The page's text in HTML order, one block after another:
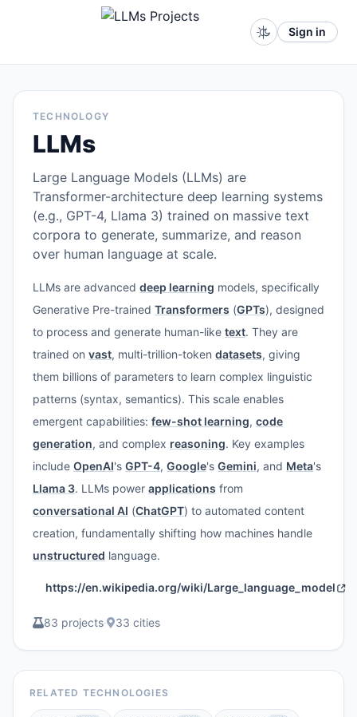
Sign in
TECHNOLOGY
LLMs
Large Language Models (LLMs) are
Transformer-architecture deep learning systems
(e.g., GPT-4, Llama 3) trained on massive text
corpora to generate, summarize, and reason
over human language at scale.
LLMs are advanced deep learning models, specifically
Generative Pre-trained Transformers (GPTs), designed
to process and generate human-like text. They are
trained on vast, multi-trillion-token datasets, giving
them billions of parameters to learn complex linguistic
patterns (syntax, semantics). This scale enables
emergent capabilities: few-shot learning, code
generation, and complex reasoning. Key examples
include OpenAI's GPT-4, Google's Gemini, and Meta's
Llama 3. LLMs power applications from
conversational AI (ChatGPT) to automated content
creation, fundamentally shifting how machines handle
unstructured language.
https://en.wikipedia.org/wiki/Large_language_model
83 projects· 33 cities
RELATED TECHNOLOGIES